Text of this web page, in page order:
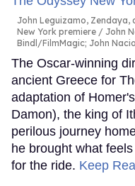
John Leguizamo, Zendaya,
New York premiere
John
Bindl/FilmMagic; John
The Oscar-winning
ancient Greece for
adaptation of
Damon), the king of
perilous journey
he brought what
for the ride. Keep